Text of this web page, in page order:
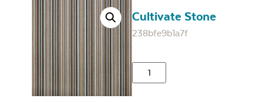
Cultivate Stone
238bfe9b1a7f